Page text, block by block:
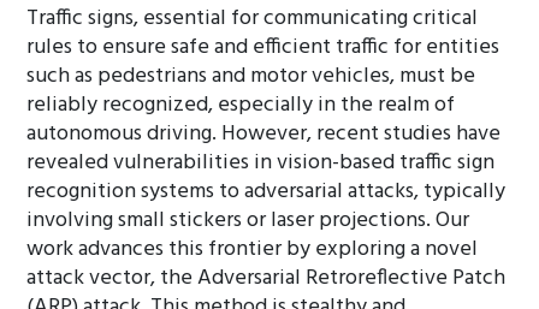
Traffic signs, essential for communicating critical
rules to ensure safe and efficient traffic for entities
such as pedestrians and motor vehicles, must be
reliably recognized, especially in the realm of
autonomous driving. However, recent studies have
revealed vulnerabilities in vision-based traffic sign
recognition systems to adversarial attacks, typically
involving small stickers or laser projections. Our
work advances this frontier by exploring a novel
attack vector, the Adversarial Retroreflective Patch